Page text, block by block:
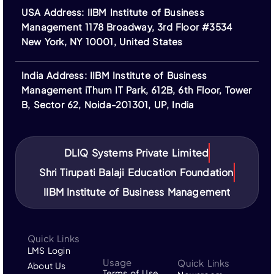
party institutions and subject to their terms.
Logos of ASIC, ACBSP, IACBE, EUCEN, ECBE,
IIBM Institute is not a member of or accredited by
these bodies.
IIBM Institute is not affiliated with IBM or its
USA Address: IIBM Institute of Business
Management 1178 Broadway, 3rd Floor #3534
New York, NY 10001, United States
India Address: IIBM Institute of Business
Management iThum IT Park, 612B, 6th Floor, Tower
B, Sector 62, Noida-201301, UP, India
DLIQ Systems Private Limited
Shri Tirupati Balaji Education Foundation
IIBM Institute of Business Management
Quick Links
LMS Login
About Us
Usage Quick Links